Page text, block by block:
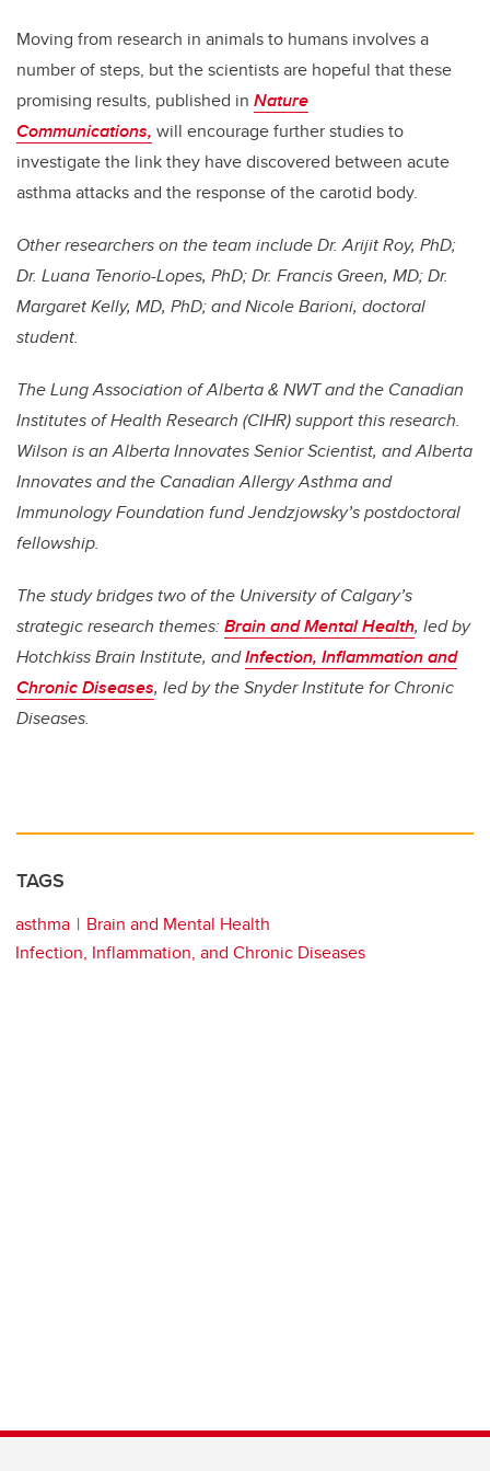
Moving from research in animals to humans involves a
number of steps, but the scientists are hopeful that these
promising results, published in Nature
Communications, will encourage further studies to
investigate the link they have discovered between acute
asthma attacks and the response of the carotid body.
Other researchers on the team include Dr. Arijit Roy, PhD;
Dr. Luana Tenorio-Lopes, PhD; Dr. Francis Green, MD; Dr.
Margaret Kelly, MD, PhD; and Nicole Barioni, doctoral
student.
The Lung Association of Alberta & NWT and the Canadian
Institutes of Health Research (CIHR) support this research.
Wilson is an Alberta Innovates Senior Scientist, and Alberta
Innovates and the Canadian Allergy Asthma and
Immunology Foundation fund Jendzjowsky’s postdoctoral
fellowship.
The study bridges two of the University of Calgary’s
strategic research themes:Brain and Mental Health, led by
Hotchkiss Brain Institute, andInfection, Inflammation and
Chronic Diseases, led by the Snyder Institute for Chronic
Diseases.
TAGS
asthma
Brain and Mental Health
Infection, Inflammation, and Chronic Diseases